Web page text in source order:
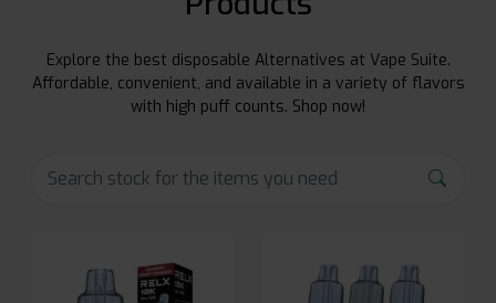
Explore the best disposable Alternatives at Vape Suite.
Affordable, convenient, and available in a variety of flavors
with high puff counts. Shop now!